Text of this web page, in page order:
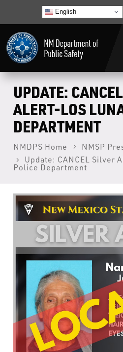
English
Home
LECB
NMLEA
NMSP
Law Enforcement Support
What’s Happening
Careers
UPDATE:
ALERT-LOS
DEPARTMENT
NMDPS Home
NMSP
Update: CANCEL Silver
Police Department